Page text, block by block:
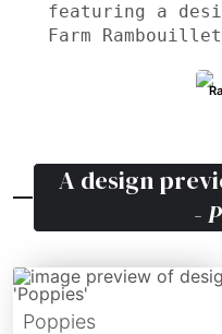
featuring a
Farm
A design
-
Poppies